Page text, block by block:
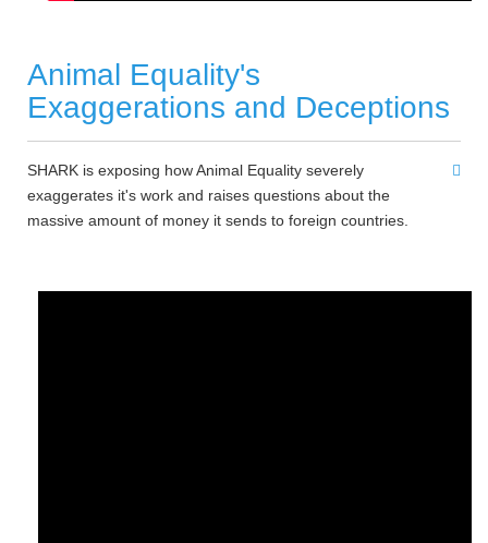
Animal Equality's
Exaggerations and Deceptions
SHARK is exposing how Animal Equality severely
exaggerates it's work and raises questions about the
massive amount of money it sends to foreign countries.